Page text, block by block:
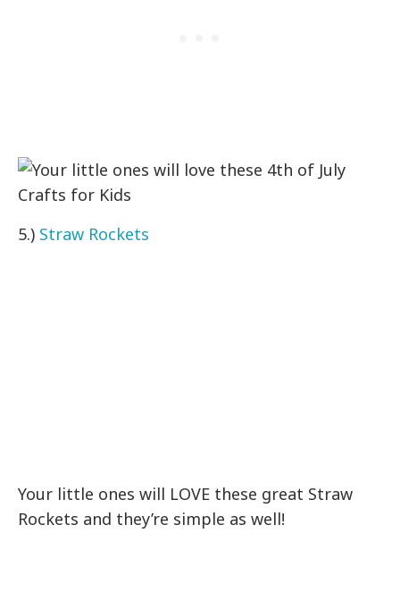
5.) Straw Rockets
Your little ones will LOVE these great Straw
Rockets and they’re simple as well!